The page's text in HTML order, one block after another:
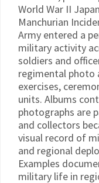
World War II
Manchurian
Army entered a
military activity
soldiers and
regimental photo
exercises,
units. Albums
photographs are
and collectors
visual record of
and regional
Examples
military life in